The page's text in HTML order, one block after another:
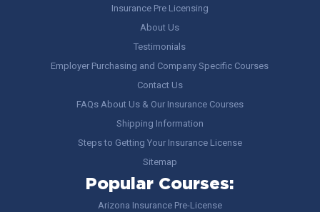
Insurance Pre Licensing
About Us
Testimonials
Employer Purchasing and Company Specific Courses
Contact Us
FAQs About Us & Our Insurance Courses
Shipping Information
Steps to Getting Your Insurance License
Sitemap
Popular Courses:
Arizona Insurance Pre-License